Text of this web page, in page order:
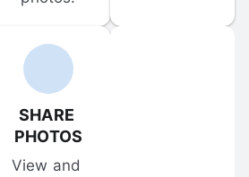
SHARE
PHOTOS
View and